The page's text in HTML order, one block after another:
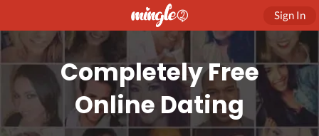
Sign In
Completely Free
Online Dating